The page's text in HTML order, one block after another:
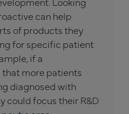
can help
of products they
for specific patient
if a
more patients
diagnosed with
could focus their R&D